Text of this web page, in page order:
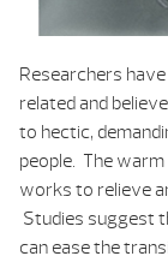
Researchers
related and
to hectic,
people. The
works to relieve
Studies suggest
can ease the